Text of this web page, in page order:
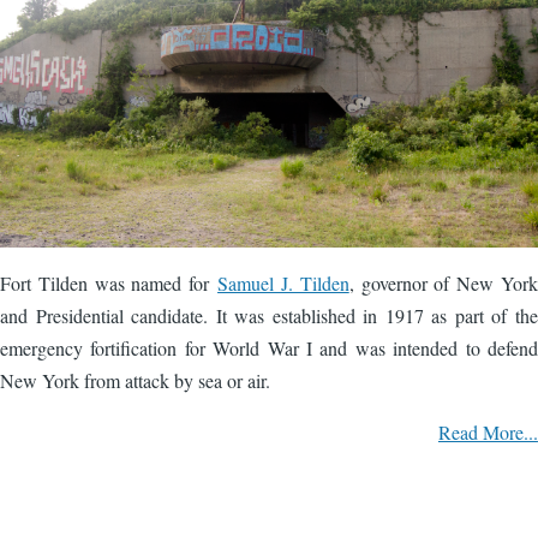
Fort Tilden was named forSamuel J. Tilden, governor of New York
and Presidential candidate. It was established in 1917 as part of the
emergency fortification for World War I and was intended to defend
New York from attack by sea or air.
Read More...